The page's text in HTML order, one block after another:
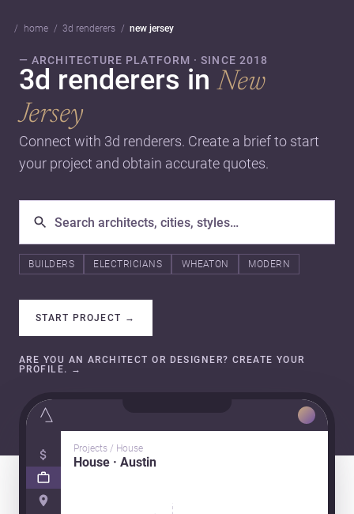
home 3d renderers new jersey
— ARCHITECTURE PLATFORM · SINCE 2018
3d renderers inNew
Jersey
Connect with 3d renderers. Create a brief to start
your project and obtain accurate quotes.
BUILDERS ELECTRICIANS WHEATON MODERN
START PROJECT →
ARE YOU AN ARCHITECT OR DESIGNER? CREATE YOUR
PROFILE.
→
Projects / House
House · Austin